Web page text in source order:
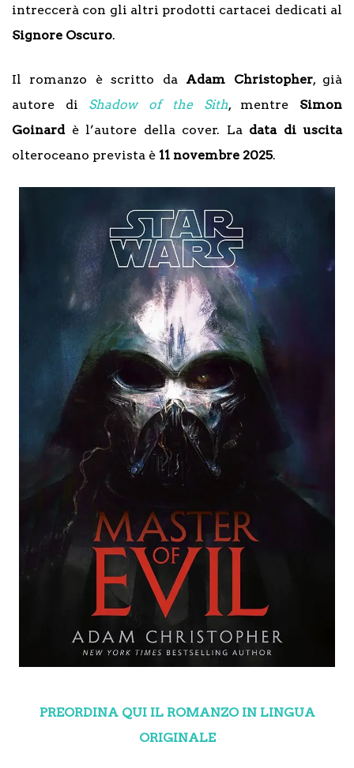
intreccerà con gli altri prodotti cartacei dedicati al
Signore Oscuro.
Il romanzo è scritto da Adam Christopher, già
autore di Shadow of the Sith, mentre Simon
Goinardè l’autore della cover. La data di uscita
olteroceano prevista è 11 novembre 2025.
PREORDINA QUI IL ROMANZO IN LINGUA
ORIGINALE